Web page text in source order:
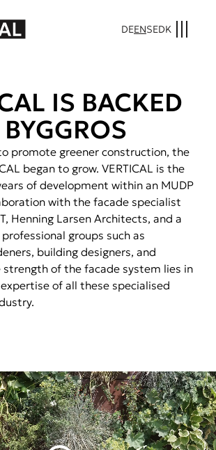
DEENSEDK
IS BACKED
promote greener construction, the
began to grow. VERTICAL is the
of development within an MUDP
with the facade specialist
Henning Larsen Architects, and a
groups such as
building designers, and
strength of the facade system lies in
of all these specialised